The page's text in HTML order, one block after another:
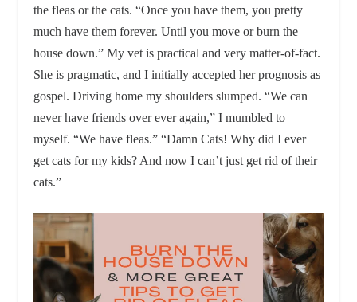
the fleas or the cats. “Once you have them, you pretty
much have them forever. Until you move or burn the
house down.” My vet is practical and very matter-of-fact.
She is pragmatic, and I initially accepted her prognosis as
gospel. Driving home my shoulders slumped. “We can
never have friends over ever again,” I mumbled to
myself. “We have fleas.” “Damn Cats! Why did I ever
get cats for my kids? And now I can’t just get rid of their
cats.”